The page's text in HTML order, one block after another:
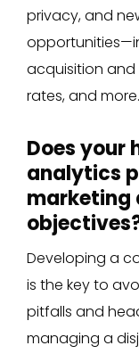
privacy, and
acquisition and
rates, and more.
Does your
analytics
marketing
Developing a
is the key to
pitfalls and
managing a